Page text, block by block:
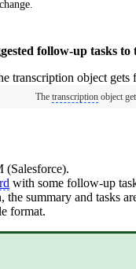
follow-up tasks to
The transcriptionobject
(Salesforce).
with some follow-up
summary and tasks
format.